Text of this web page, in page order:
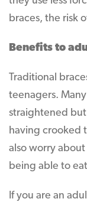
braces, the risk
Benefits to
Traditional
teenagers.
straightened
having crooked
also worry
being able to
If you are an